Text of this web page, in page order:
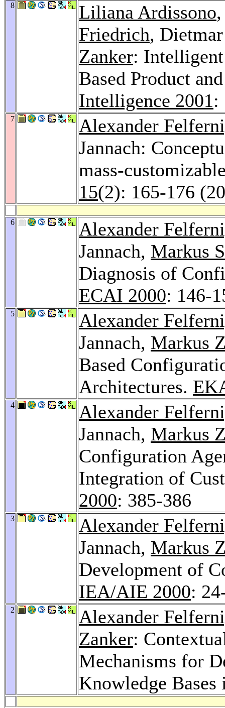
8 Liliana Ardissono,
Friedrich,
Zanker:
Based Product
Intelligence 2001:
7
Alexander
Jannach:
mass-
15(2): 165-176
6
Alexander
Jannach, Markus
Diagnosis of
ECAI 2000: 146-
5
Alexander
Jannach, Markus
Based
Architectures.
4
Alexander
Jannach, Markus
Configuration
Integration of
2000: 385-386
3
Alexander
Jannach, Markus
Development of
IEA/AIE 2000:
2
Alexander
Zanker:
Mechanisms for
Knowledge